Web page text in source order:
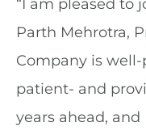
“I am pleased to
Parth Mehrotra,
Company is
patient- and
years ahead,